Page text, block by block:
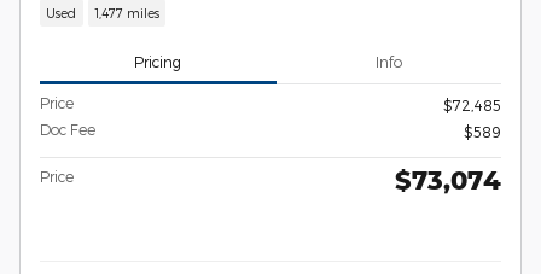
Used 1,477 miles
Pricing Info
Price
$72,485
Doc Fee
$589
Price $73,074